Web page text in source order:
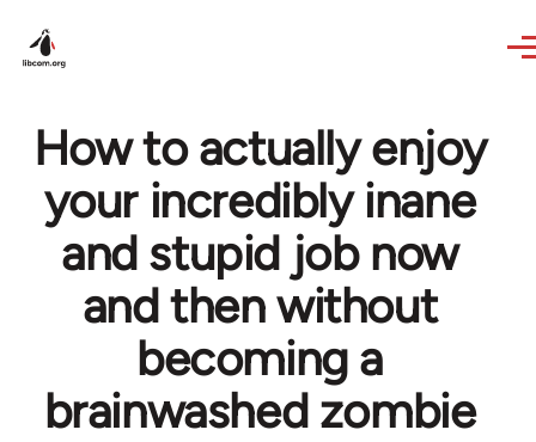
How to actually enjoy
your incredibly inane
and stupid job now
and then without
becoming a
brainwashed zombie